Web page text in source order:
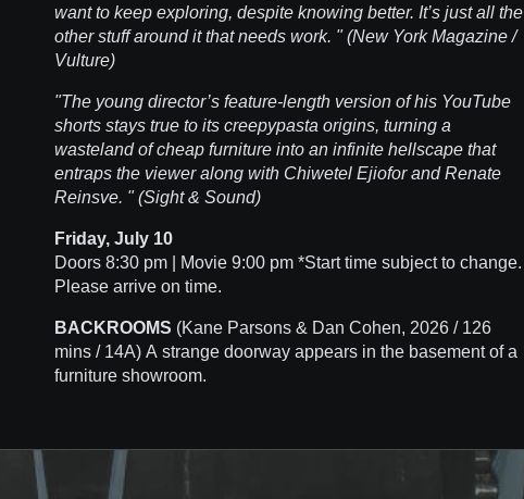
want to keep exploring, despite knowing better. It’s just all the
other stuff around it that needs work. " (New York Magazine /
Vulture)
"The young director’s feature-length version of his YouTube
shorts stays true to its creepypasta origins, turning a
wasteland of cheap furniture into an infinite hellscape that
entraps the viewer along with Chiwetel Ejiofor and Renate
Reinsve. " (Sight & Sound)
Friday, July 10
Doors 8:30 pm | Movie 9:00 pm *Start time subject to change.
Please arrive on time.
BACKROOMS (Kane Parsons & Dan Cohen, 2026 / 126
mins / 14A) A strange doorway appears in the basement of a
furniture showroom.